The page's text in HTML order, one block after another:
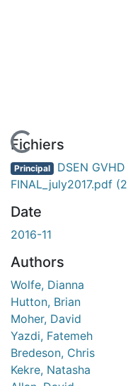
En cours de chargement...
Fichiers
Principal DSEN
FINAL_july2017.pdf
Date
2016-11
Authors
Wolfe, Dianna
Hutton, Brian
Moher, David
Yazdi, Fatemeh
Bredeson, Chris
Kekre, Natasha